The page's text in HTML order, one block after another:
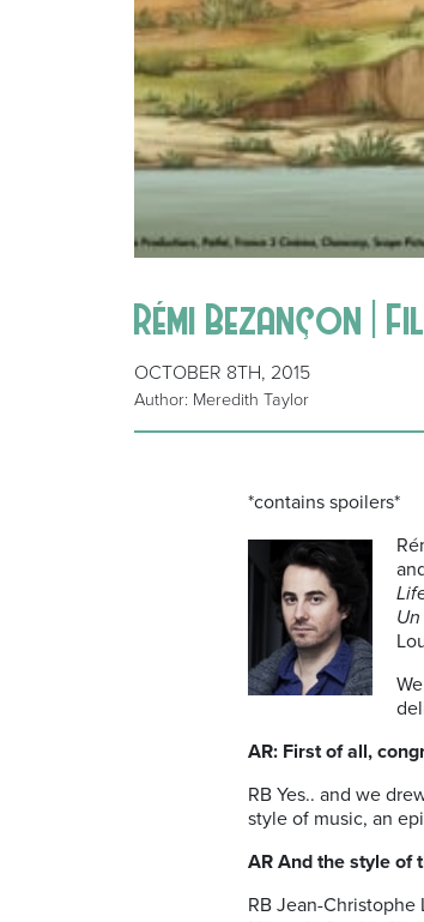
Rémi Bezançon |
OCTOBER 8TH, 2015
Author: Meredith Taylor
*contains spoilers*
AR: First of all,
RB Yes.. and we
style of music, an
AR And the style of
RB Jean-